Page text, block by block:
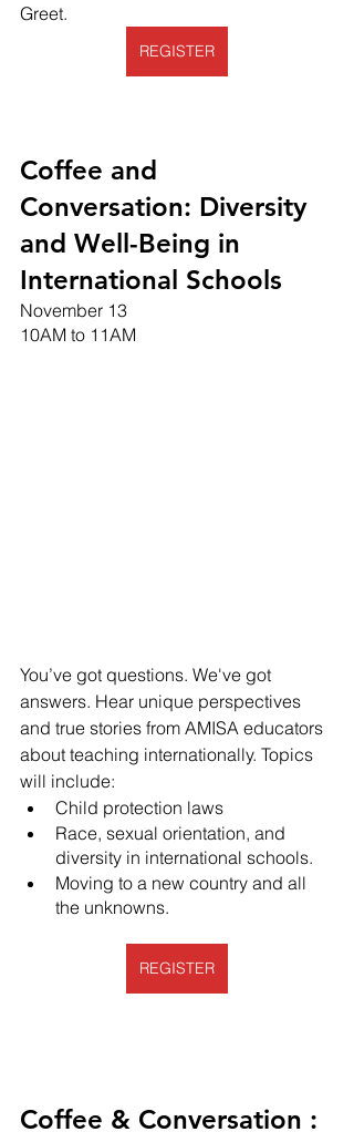
Greet.
REGISTER
Coffee and
Conversation: Diversity
and Well-Being in
International Schools
November 13
10AM to 11AM
You’ve got questions. We've got
answers. Hear unique perspectives
and true stories from AMISA educators
about teaching internationally. Topics
will include:
Child protection laws
Race, sexual orientation, and
diversity in international schools.
Moving to a new country and all
the unknowns.
REGISTER
Coffee & Conversation :